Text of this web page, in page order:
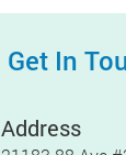
Get In
Address